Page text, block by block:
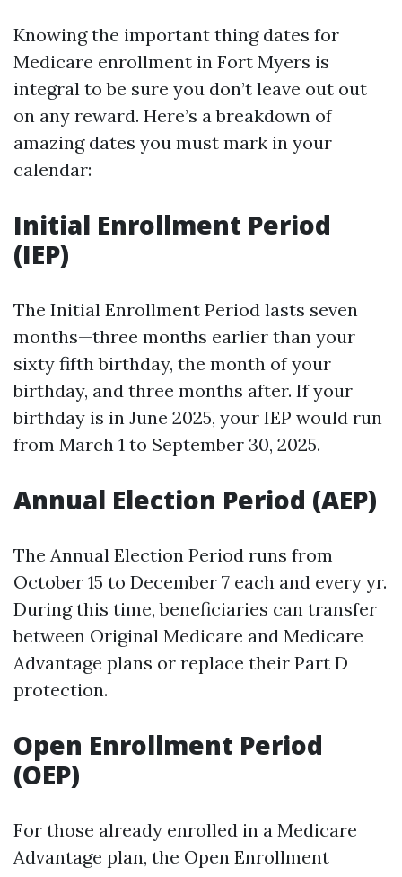
Knowing the important thing dates for
Medicare enrollment in Fort Myers is
integral to be sure you don’t leave out out
on any reward. Here’s a breakdown of
amazing dates you must mark in your
calendar:
Initial Enrollment Period
(IEP)
The Initial Enrollment Period lasts seven
months—three months earlier than your
sixty fifth birthday, the month of your
birthday, and three months after. If your
birthday is in June 2025, your IEP would run
from March 1 to September 30, 2025.
Annual Election Period (AEP)
The Annual Election Period runs from
October 15 to December 7 each and every yr.
During this time, beneficiaries can transfer
between Original Medicare and Medicare
Advantage plans or replace their Part D
protection.
Open Enrollment Period
(OEP)
For those already enrolled in a Medicare
Advantage plan, the Open Enrollment